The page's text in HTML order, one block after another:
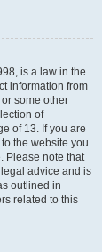
is a law in the
information from
some other
of
of 13. If you are
the website you
Please note that
advice and is
outlined in
related to this